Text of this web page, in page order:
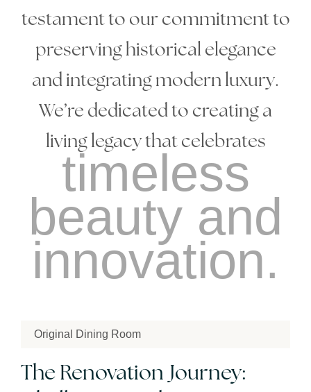
testament to our commitment to
preserving historical elegance
and integrating modern luxury.
We’re dedicated to creating a
living legacy that celebrates
timeless
beauty and
innovation.
Original Dining Room
The Renovation Journey: